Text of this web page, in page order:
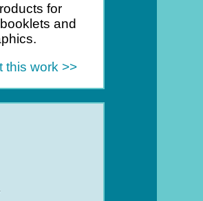
for
and
this work >>